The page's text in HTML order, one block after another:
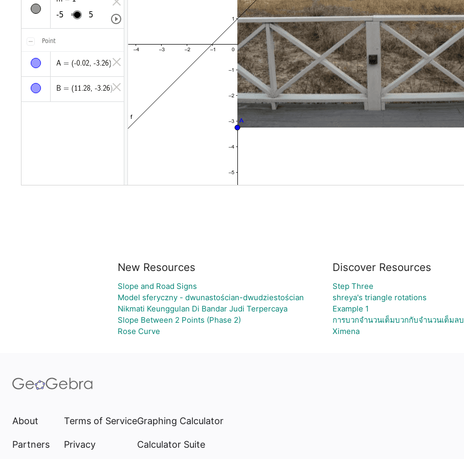
New Resources
Slope and Road Signs
Model sferyczny - dwunastościan-dwudziestościan
Nikmati Keunggulan Di Bandar Judi Terpercaya
Slope Between 2 Points (Phase 2)
Rose Curve
Discover Resources
Step Three
shreya's triangle rotations
Example 1
การบวกจำนวนเต็มบวกกับจำนวนเต็มลบ
Ximena
About
Partners
Terms of Service
Privacy
Graphing Calculator
Calculator Suite